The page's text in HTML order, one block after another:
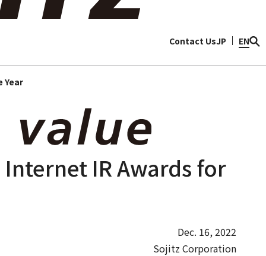
Contact UsJP EN
Year
Internet IR Awards for
Dec. 16, 2022
Sojitz Corporation